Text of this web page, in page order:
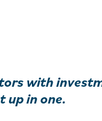
with
up in one.